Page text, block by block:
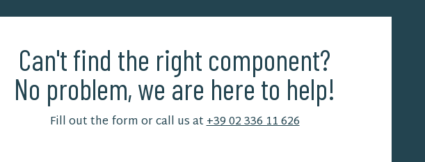
Can't find the right component?
No problem, we are here to help!
Fill out the form or call us at+39 02 336 11 626